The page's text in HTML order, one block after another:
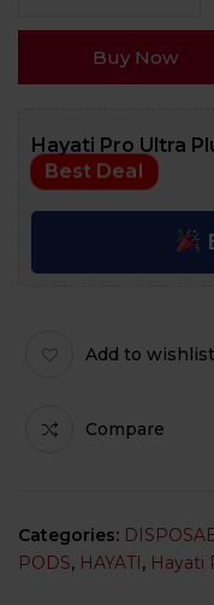
Buy Now
Hayati Pro Ultra
Best Deal
Add to wishlist
Compare
Categories:
PODS, HAYATI, Hayati